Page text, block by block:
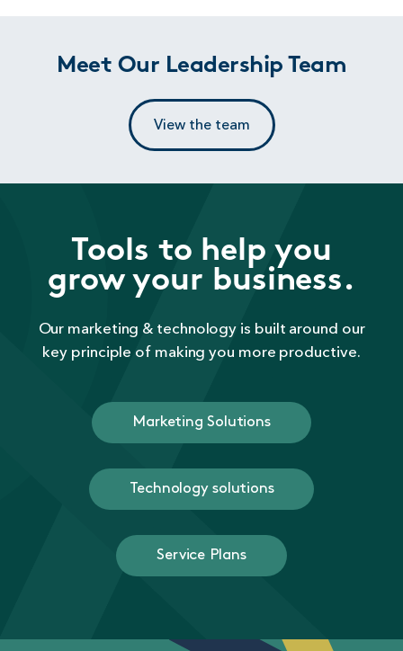
Meet Our Leadership Team
View the team
Tools to help you
grow your business.
Our marketing & technology is built around our
key principle of making you more productive.
Marketing Solutions
Technology solutions
Service Plans